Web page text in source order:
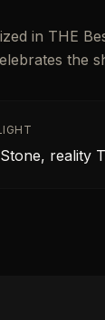
in THE
the
reality